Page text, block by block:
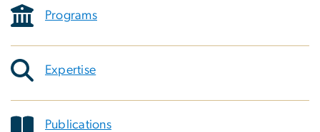
Programs
Expertise
Publications